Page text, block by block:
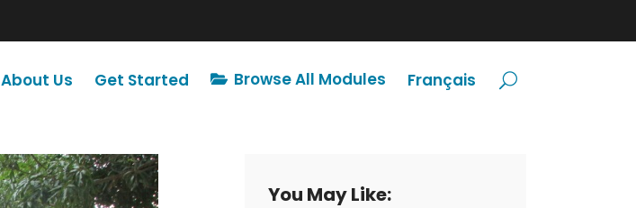
About Us Get Started Browse All Modules Français
You May Like: